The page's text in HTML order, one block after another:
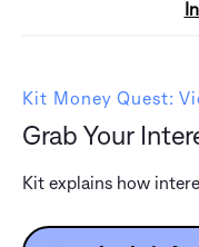
Kit Money Quest:
Grab Your
Kit explains how